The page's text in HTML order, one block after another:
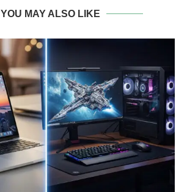
YOU MAY ALSO LIKE